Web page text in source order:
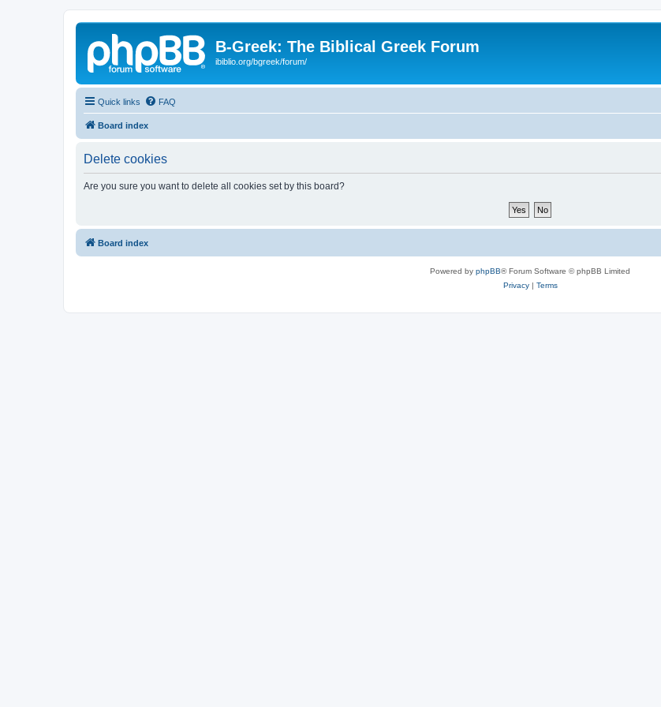
B-Greek: The Biblical Greek Forum
ibiblio.org/bgreek/forum/
Quick links FAQ
Board index
Delete cookies
Are you sure you want to delete all cookies set by this board?
Board index
Powered by phpBB® Forum Software © phpBB Limited
Privacy| Terms